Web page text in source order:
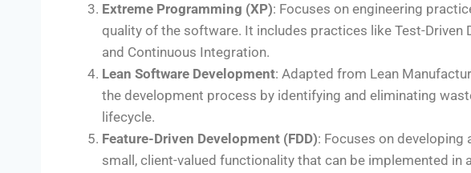
Extreme Programming (XP): Focuses on engineering
quality of the software. It includes practices like Test-Driven
and Continuous Integration.
Lean Software Development: Adapted from Lean
the development process by identifying and eliminating
lifecycle.
Feature-Driven Development (FDD): Focuses on developing
small, client-valued functionality that can be implemented in